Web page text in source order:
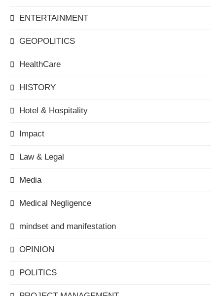
ENTERTAINMENT
GEOPOLITICS
HealthCare
HISTORY
Hotel & Hospitality
Impact
Law & Legal
Media
Medical Negligence
mindset and manifestation
OPINION
POLITICS